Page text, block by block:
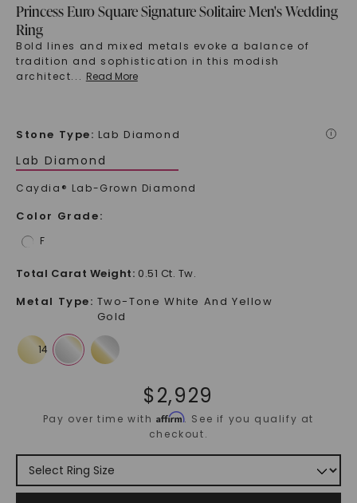
Princess Euro Square Signature Solitaire Men's Wedding
Ring
Bold lines and mixed metals evoke a balance of
tradition and sophistication in this modish
architect... Read More
Stone Type: Lab Diamond i
Lab Diamond
Caydia® Lab-Grown Diamond
Color Grade:
F
Total Carat Weight: 0.51 Ct. Tw.
Metal Type: Two-Tone White And Yellow
Gold
$2,929
Pay over time withAffirm. See if you qualify at
checkout.